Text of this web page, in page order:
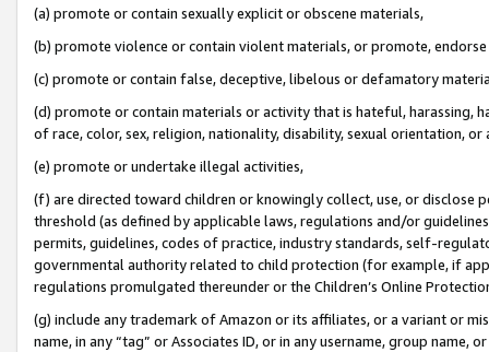
(a) promote or contain sexually explicit or obscene materials,
(b) promote violence or contain violent materials, or promote,
(c) promote or contain false, deceptive, libelous or defamatory
(d) promote or contain materials or activity that is hateful, harassing,
of race, color, sex, religion, nationality, disability, sexual orientation, or
(e) promote or undertake illegal activities,
(f) are directed toward children or knowingly collect, use, or
threshold (as defined by applicable laws, regulations and/or
permits, guidelines, codes of practice, industry standards, self-
governmental authority related to child protection (for example, if
regulations promulgated thereunder or the Children’s Online
(g) include any trademark of Amazon or its affiliates, or a variant or
name, in any “tag” or Associates ID, or in any username, group